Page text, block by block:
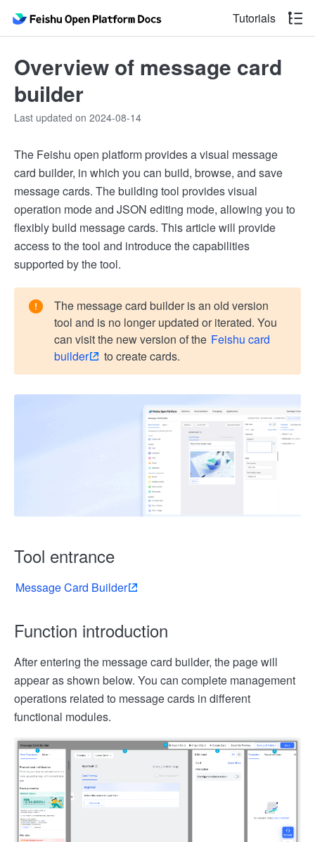
Tutorials
Overview of message card
builder
Last updated on 2024-08-14
The Feishu open platform provides a visual message
card builder, in which you can build, browse, and save
message cards. The building tool provides visual
operation mode and JSON editing mode, allowing you to
flexibly build message cards. This article will provide
access to the tool and introduce the capabilities
supported by the tool.
The message card builder is an old version
tool and is no longer updated or iterated. You
can visit the new version of the Feishu card
builder
to create cards.
Tool entrance
Message Card Builder
Function introduction
After entering the message card builder, the page will
appear as shown below. You can complete management
operations related to message cards in different
functional modules.